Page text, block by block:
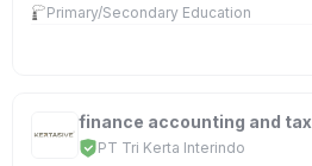
Primary/Secondary Education
finance accounting and tax
PT Tri Kerta Interindo